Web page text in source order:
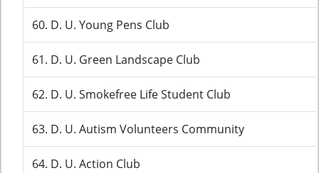
60. D. U. Young Pens Club
61. D. U. Green Landscape Club
62. D. U. Smokefree Life Student Club
63. D. U. Autism Volunteers Community
64. D. U. Action Club